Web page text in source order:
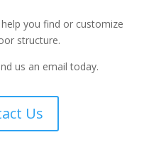
you find or customize
structure.
us an email today.
Us